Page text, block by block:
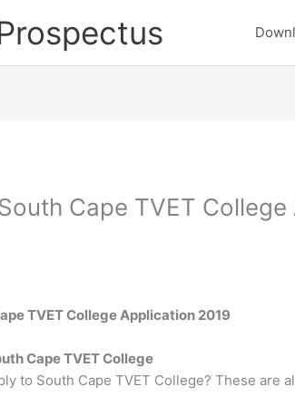
Cape TVET
TVET College Application 2019
Cape TVET College
to South Cape TVET College? These are